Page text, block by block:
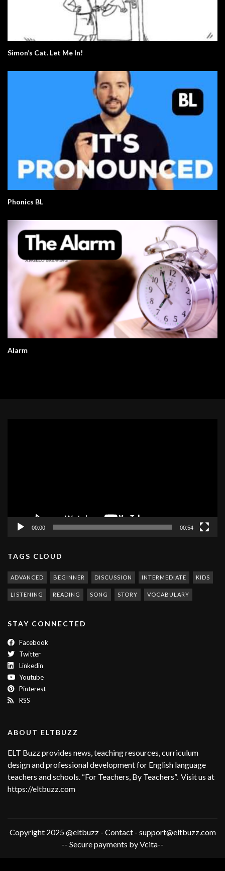
Simon’s Cat. Let Me In!
Phonics BL
Alarm
00:00 00:54
TAGS CLOUD
ADVANCED BEGINNER DISCUSSION INTERMEDIATE KIDS
LISTENING READING SONG STORY VOCABULARY
STAY CONNECTED
Facebook
Twitter
Linkedin
Youtube
Pinterest
RSS
ABOUT ELTBUZZ
ELT Buzz provides news, teaching resources, curriculum
design and professional development for English language
teachers and schools. “For Teachers, By Teachers”. Visit us at
https://eltbuzz.com
Copyright 2025 @eltbuzz - Contact - support@eltbuzz.com
-- Secure payments by Vcita--